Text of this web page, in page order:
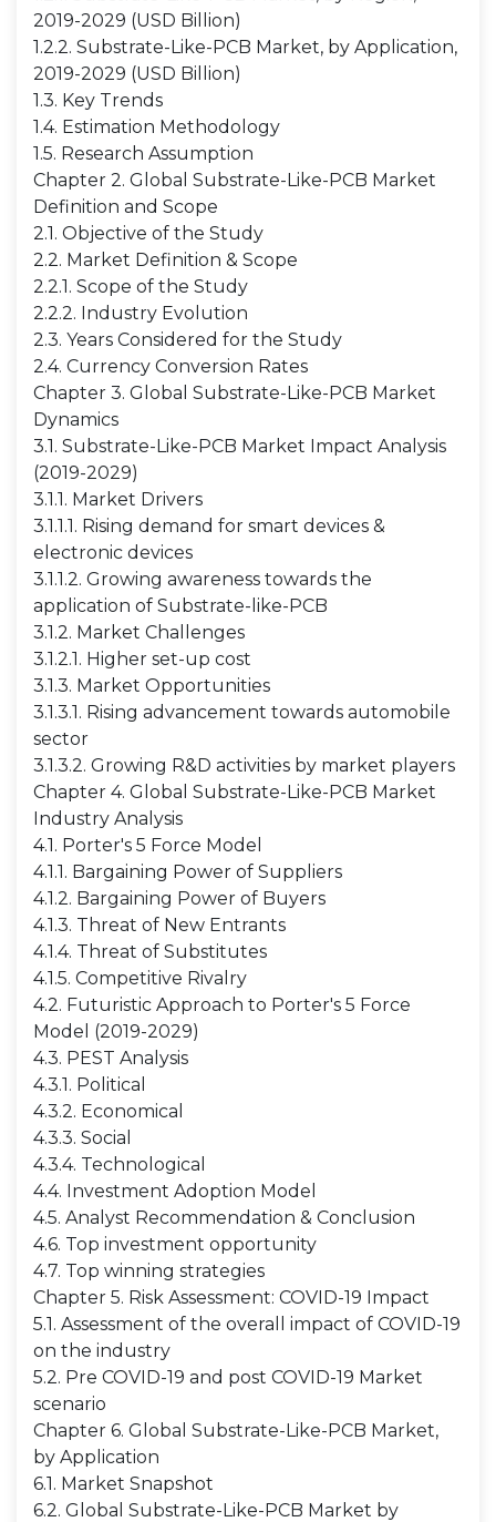
2019-2029 (USD Billion)
1.2.2. Substrate-Like-PCB Market, by Application,
2019-2029 (USD Billion)
1.3. Key Trends
1.4. Estimation Methodology
1.5. Research Assumption
Chapter 2. Global Substrate-Like-PCB Market
Definition and Scope
2.1. Objective of the Study
2.2. Market Definition & Scope
2.2.1. Scope of the Study
2.2.2. Industry Evolution
2.3. Years Considered for the Study
2.4. Currency Conversion Rates
Chapter 3. Global Substrate-Like-PCB Market
Dynamics
3.1. Substrate-Like-PCB Market Impact Analysis
(2019-2029)
3.1.1. Market Drivers
3.1.1.1. Rising demand for smart devices &
electronic devices
3.1.1.2. Growing awareness towards the
application of Substrate-like-PCB
3.1.2. Market Challenges
3.1.2.1. Higher set-up cost
3.1.3. Market Opportunities
3.1.3.1. Rising advancement towards automobile
sector
3.1.3.2. Growing R&D activities by market players
Chapter 4. Global Substrate-Like-PCB Market
Industry Analysis
4.1. Porter's 5 Force Model
4.1.1. Bargaining Power of Suppliers
4.1.2. Bargaining Power of Buyers
4.1.3. Threat of New Entrants
4.1.4. Threat of Substitutes
4.1.5. Competitive Rivalry
4.2. Futuristic Approach to Porter's 5 Force
Model (2019-2029)
4.3. PEST Analysis
4.3.1. Political
4.3.2. Economical
4.3.3. Social
4.3.4. Technological
4.4. Investment Adoption Model
4.5. Analyst Recommendation & Conclusion
4.6. Top investment opportunity
4.7. Top winning strategies
Chapter 5. Risk Assessment: COVID-19 Impact
5.1. Assessment of the overall impact of COVID-19
on the industry
5.2. Pre COVID-19 and post COVID-19 Market
scenario
Chapter 6. Global Substrate-Like-PCB Market,
by Application
6.1. Market Snapshot
6.2. Global Substrate-Like-PCB Market by